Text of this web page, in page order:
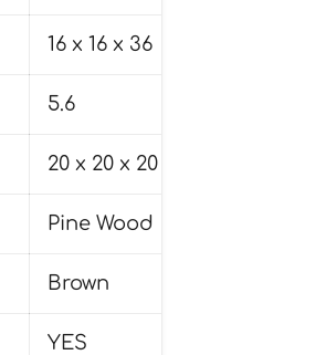
16 x 16 x 36
5.6
20 x 20 x 20
Pine Wood
Brown
YES